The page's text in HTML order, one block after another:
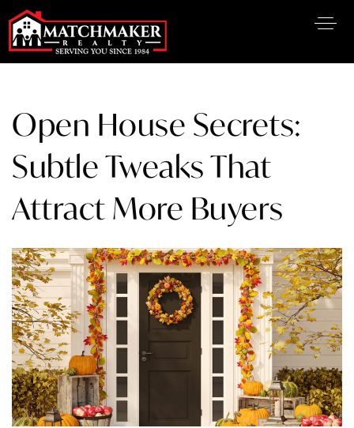
Open House Secrets:
Subtle Tweaks That
Attract More Buyers